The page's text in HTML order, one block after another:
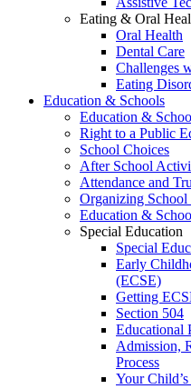
Eating & Oral
Oral Health
Dental Care
Challenges
Eating
Education & Schools
Education &
Right to a Public
School Choices
After School
Attendance and
Organizing School
Education &
Special Education
Special
Early
(ECSE)
Getting
Section 504
Educational
Admission,
Process
Your